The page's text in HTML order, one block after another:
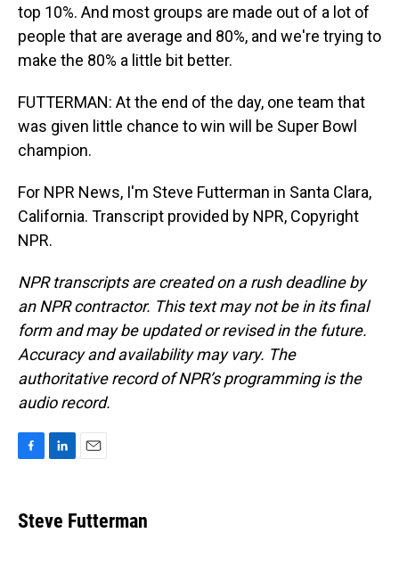
top 10%. And most groups are made out of a lot of
people that are average and 80%, and we're trying to
make the 80% a little bit better.
FUTTERMAN: At the end of the day, one team that
was given little chance to win will be Super Bowl
champion.
For NPR News, I'm Steve Futterman in Santa Clara,
California. Transcript provided by NPR, Copyright
NPR.
NPR transcripts are created on a rush deadline by
an NPR contractor. This text may not be in its final
form and may be updated or revised in the future.
Accuracy and availability may vary. The
authoritative record of NPR’s programming is the
audio record.
e
b
k
e
i
l
Steve Futterman